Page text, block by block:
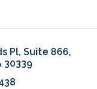
Pl Suite 866
30339